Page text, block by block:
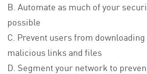
B. Automate as much of your
possible
C. Prevent users from
malicious links and files
D. Segment your network to